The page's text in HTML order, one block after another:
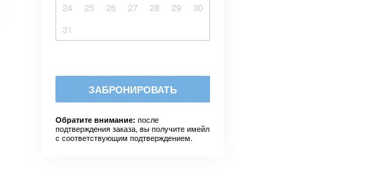
24
25 26 27 28 29
30
31
ЗАБРОНИРОВАТЬ
Обратите внимание: после
подтверждения заказа, вы получите имейл
с соответствующим подтверждением.